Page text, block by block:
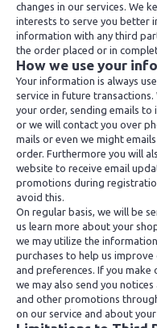
changes in our services. We
interests to serve you better
information with any third
the order placed or in
How we use your
Your information is always
service in future
your order, sending emails to
or we will contact you over
mails or even we might
order. Furthermore you will
website to receive email
promotions during
avoid this.
On regular basis, we will be
us learn more about your
we may utilize the
purchases to help us
and preferences. If you
we may also send you
and other promotions
on our service and about